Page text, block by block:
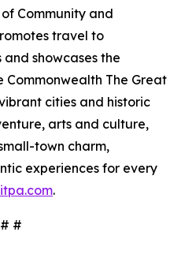
Community and
travel to
and showcases the
The Great
cities and historic
arts and culture,
town charm,
experiences for every
.
#